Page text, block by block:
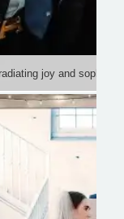
joy and